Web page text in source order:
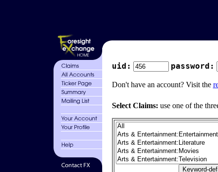
uid: password:
Don't have an account? Visit the
Select Claims: use one of the